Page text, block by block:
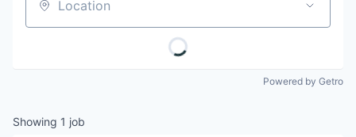
Location
Powered by Getro
Showing 1 job